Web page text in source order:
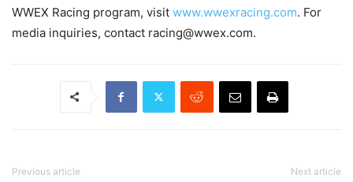
WWEX Racing program, visit www.wwexracing.com. For
media inquiries, contact racing@wwex.com.
Previous article Next article